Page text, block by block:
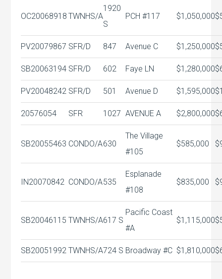
OC20068918 TWNHS/A
1920
S
PCH #117 $1,050,000
PV20079867 SFR/D 847 Avenue C $1,250,000
SB20063194 SFR/D 602 Faye LN $1,280,000
PV20048242 SFR/D 501 Avenue D $1,595,000
20576054 SFR 1027 AVENUE A $2,800,000
SB20055463 CONDO/A630
The Village
#105
$585,000
IN20070842 CONDO/A535
Esplanade
#108
$835,000
SB20046115 TWNHS/A617 S
Pacific Coast
#A
$1,115,000
SB20051992 TWNHS/A724 S Broadway #C $1,810,000